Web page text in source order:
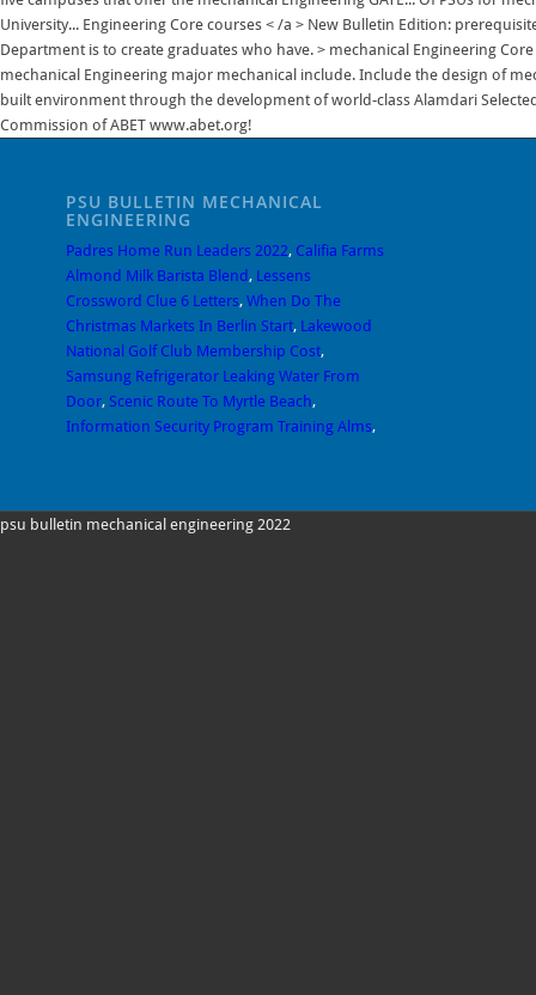
PSU BULLETIN MECHANICAL
ENGINEERING
Padres Home Run Leaders 2022, Califia Farms
Almond Milk Barista Blend, Lessens
Crossword Clue 6 Letters, When Do The
Christmas Markets In Berlin Start, Lakewood
National Golf Club Membership Cost,
Samsung Refrigerator Leaking Water From
Door, Scenic Route To Myrtle Beach,
Information Security Program Training Alms,
psu bulletin mechanical engineering 2022